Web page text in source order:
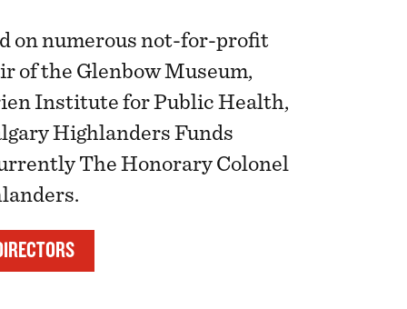
on numerous not-for-profit
of the Glenbow Museum,
Institute for Public Health,
Highlanders Funds
The Honorary Colonel